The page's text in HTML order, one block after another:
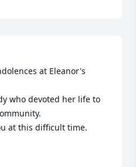
at Eleanor's
who devoted her life to
at this difficult time.